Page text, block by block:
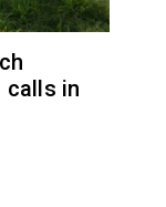
calls in